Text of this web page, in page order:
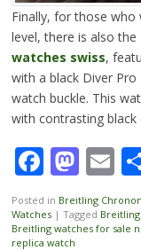
Finally, for those
level, there is also the
watches swiss,
with a black Diver
watch buckle. This
with contrasting black
Posted in Breitling
Watches | Tagged
Breitling watches for sale
replica watch